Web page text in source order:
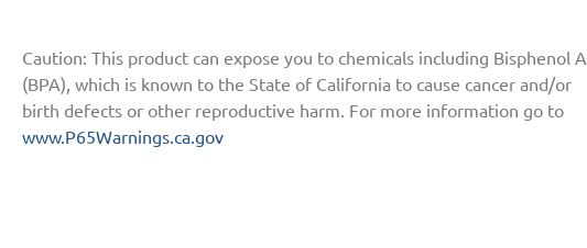
Caution: This product can expose you to chemicals including Bisphenol A
(BPA), which is known to the State of California to cause cancer and/or
birth defects or other reproductive harm. For more information go to
www.P65Warnings.ca.gov